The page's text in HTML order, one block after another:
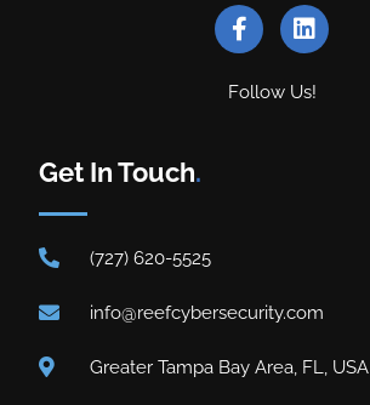
Follow Us!
Get In Touch.
(727) 620-5525
info@reefcybersecurity.com
Greater Tampa Bay Area, FL, USA